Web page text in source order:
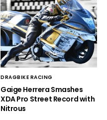
DRAGBIKE RACING
Gaige Herrera Smashes
XDA Pro Street Record with
Nitrous